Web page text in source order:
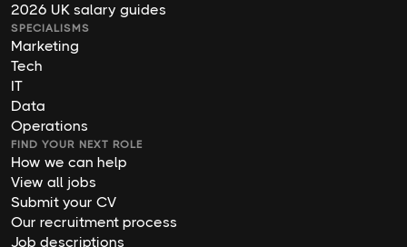
2026 UK salary guides
SPECIALISMS
Marketing
Tech
IT
Data
Operations
FIND YOUR NEXT ROLE
How we can help
View all jobs
Submit your CV
Our recruitment process
Job descriptions